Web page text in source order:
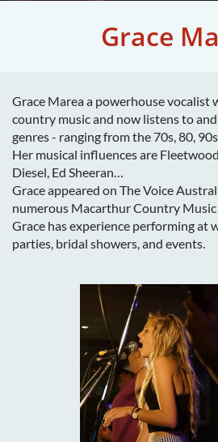
Grace
Grace Marea a powerhouse vocalist
country music and now listens to
genres - ranging from the 70s, 80,
Her musical influences are
Diesel, Ed Sheeran…
Grace appeared on The Voice
numerous Macarthur Country
Grace has experience performing at
parties, bridal showers, and events.